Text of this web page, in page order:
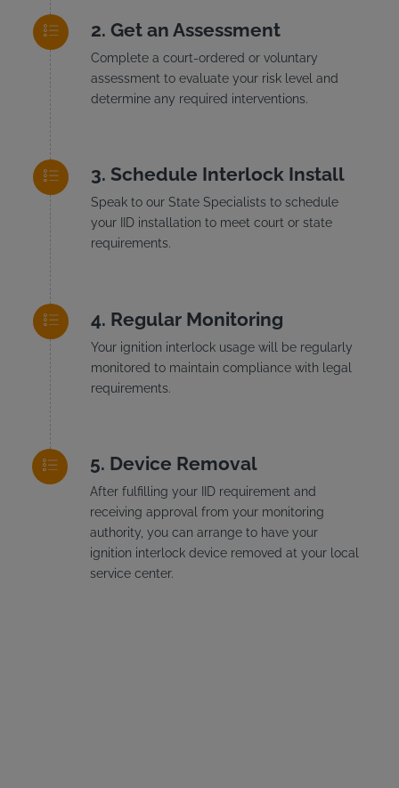
Get an Assessment
Complete a court-ordered or voluntary
assessment to evaluate your risk level and
determine any required interventions.
Schedule Interlock Install
Speak to our State Specialists to schedule
your IID installation to meet court or state
requirements.
Regular Monitoring
Your ignition interlock usage will be regularly
monitored to maintain compliance with legal
requirements.
Device Removal
After fulfilling your IID requirement and
receiving approval from your monitoring
authority, you can arrange to have your
ignition interlock device removed at your local
service center.